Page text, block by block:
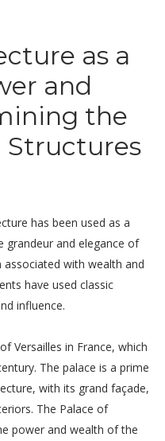
as a
and
the
Structures
has been used as a
grandeur and elegance of
associated with wealth and
have used classic
influence.
Versailles in France, which
The palace is a prime
with its grand façade,
The Palace of
power and wealth of the